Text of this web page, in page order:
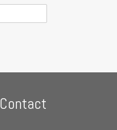
Contact